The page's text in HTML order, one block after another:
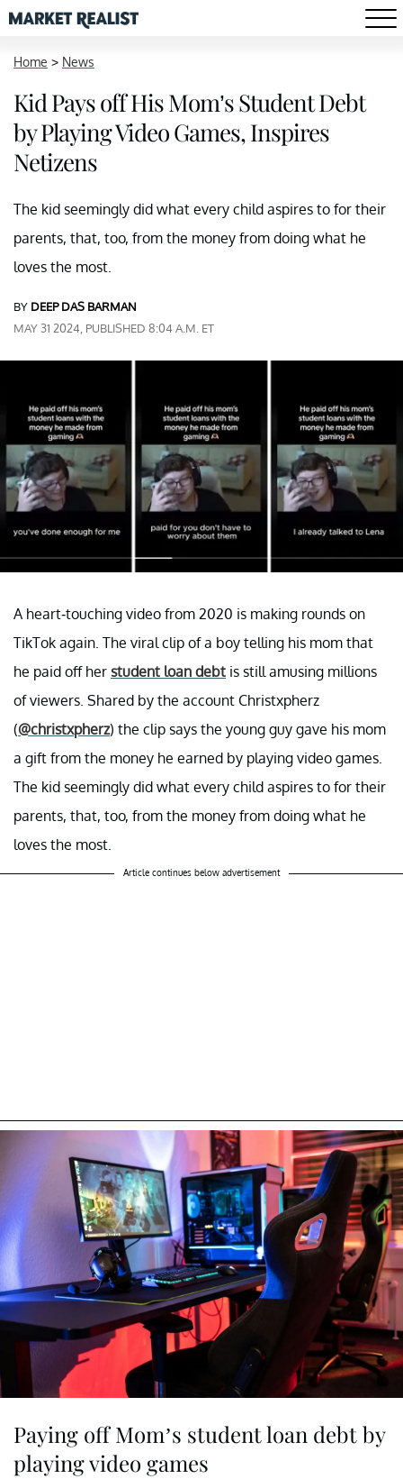
Home > News
Kid Pays off His Mom’s Student Debt
by Playing Video Games, Inspires
Netizens
The kid seemingly did what every child aspires to for their
parents, that, too, from the money from doing what he
loves the most.
BY DEEP DAS BARMAN
MAY 31 2024, PUBLISHED 8:04 A.M. ET
A heart-touching video from 2020 is making rounds on
TikTok again. The viral clip of a boy telling his mom that
he paid off her student loan debt is still amusing millions
of viewers. Shared by the account Christxpherz
(@christxpherz) the clip says the young guy gave his mom
a gift from the money he earned by playing video games.
The kid seemingly did what every child aspires to for their
parents, that, too, from the money from doing what he
loves the most.
Article continues below advertisement
Paying off Mom’s student loan debt by
playing video games